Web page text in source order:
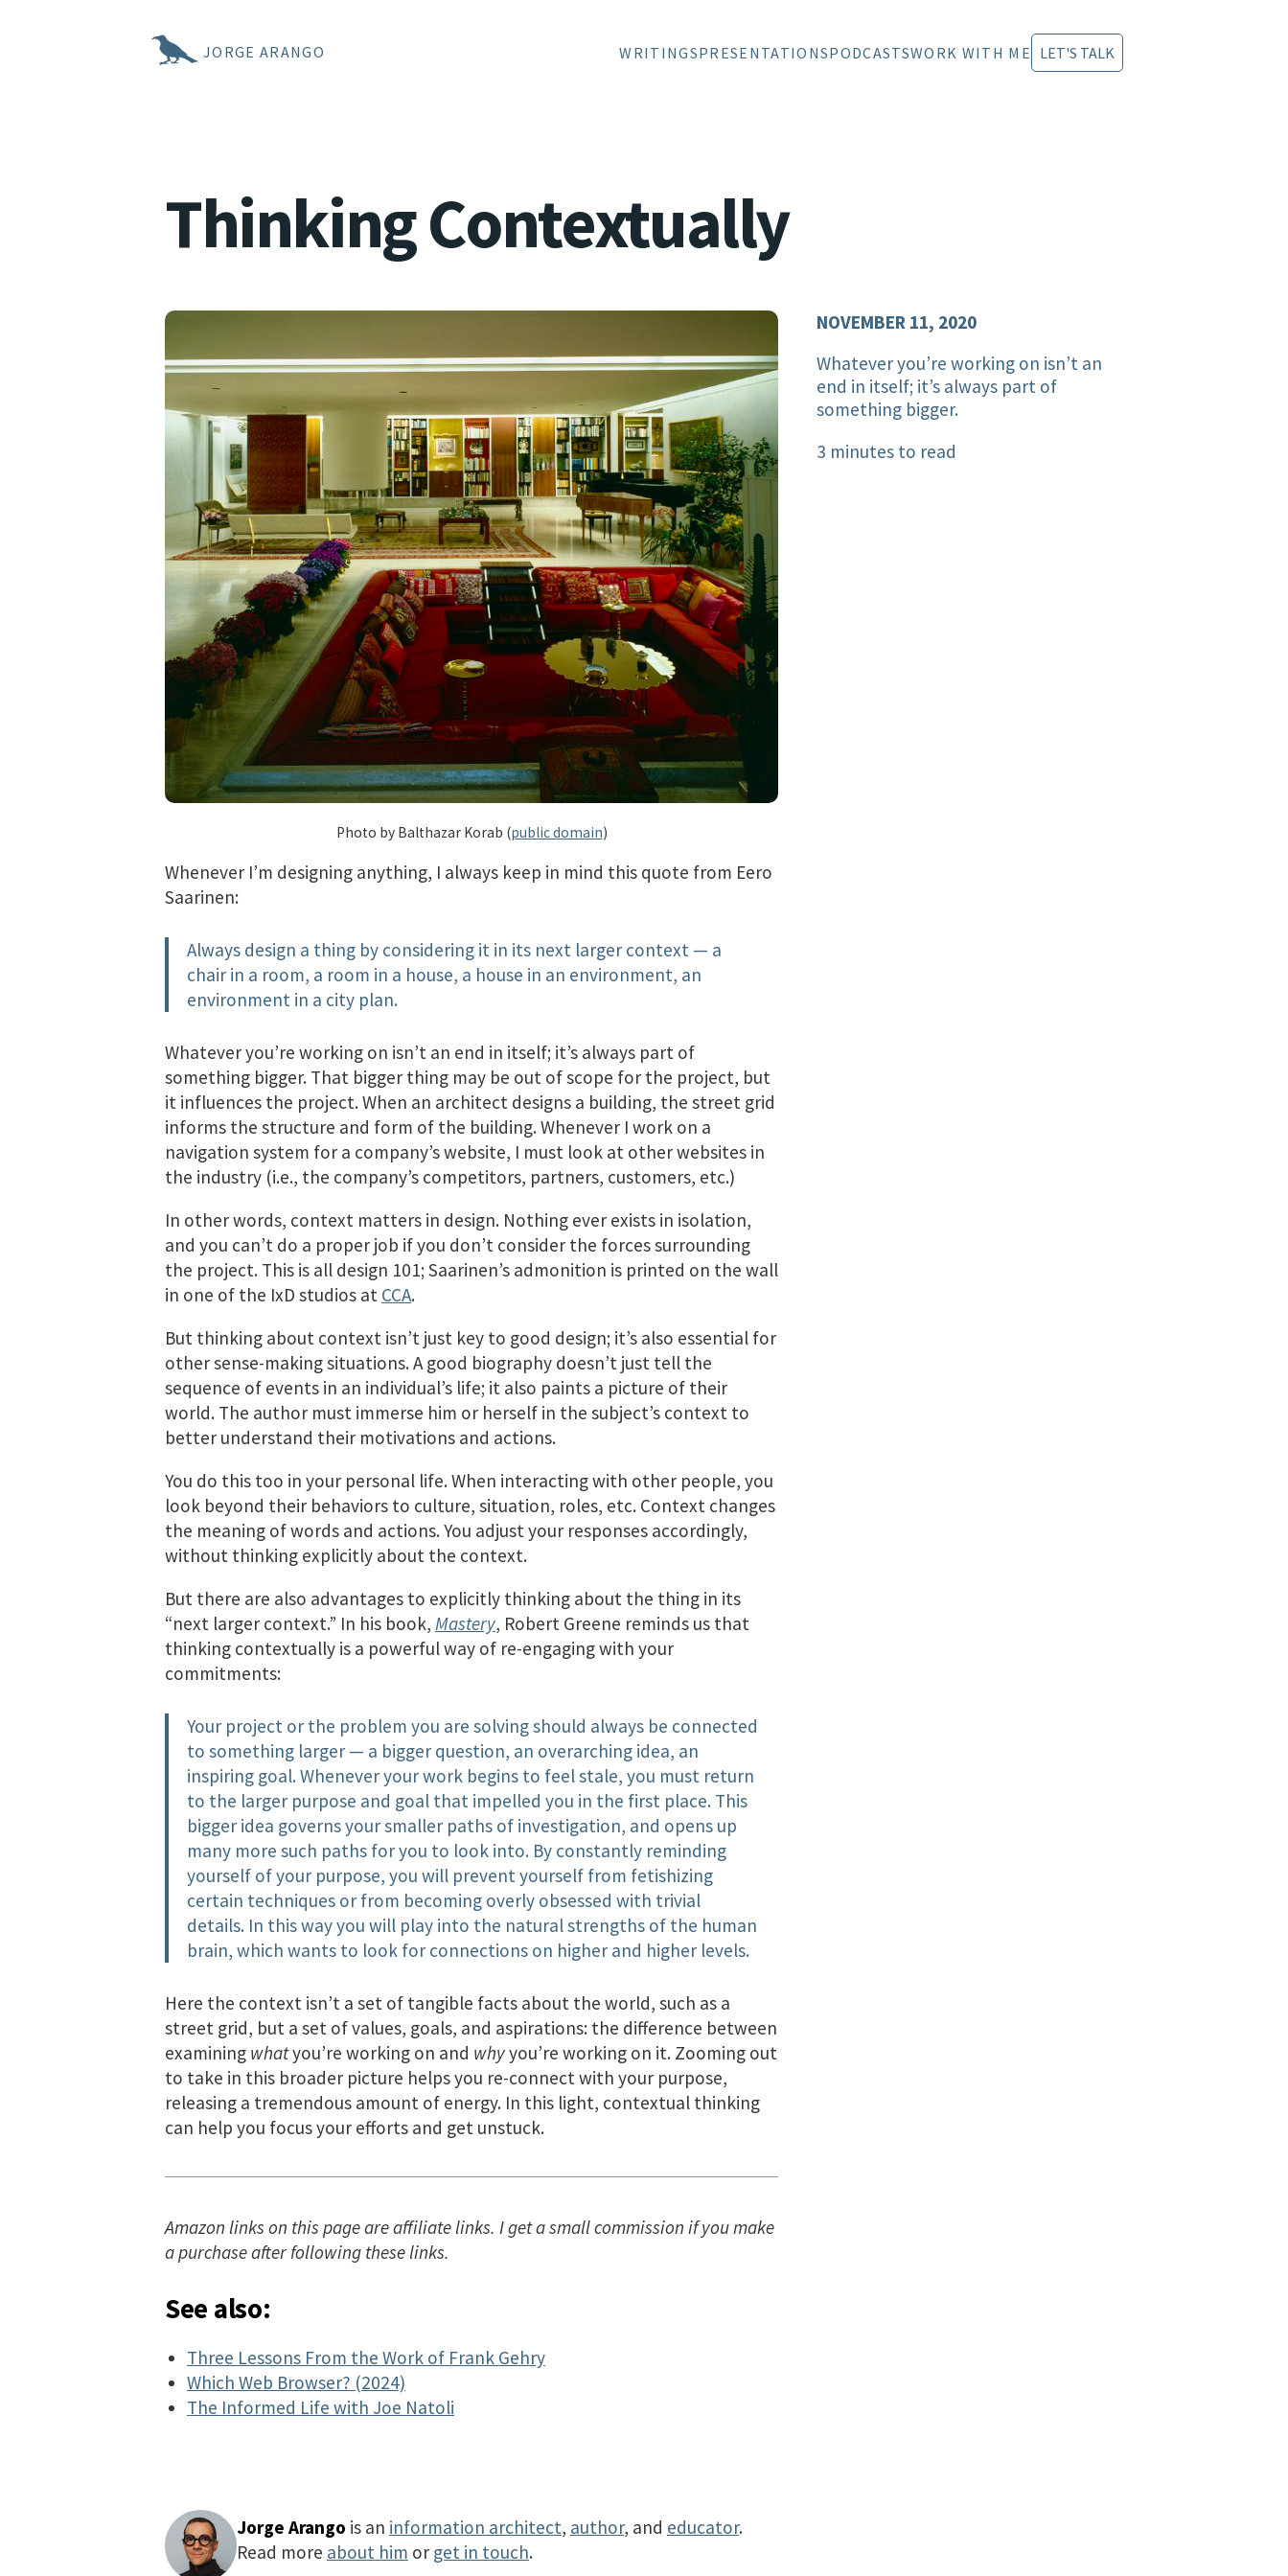
JORGE ARANGO WRITINGSPRESENTATIONSPODCASTSWORK WITH ME LET'S TALK
Thinking Contextually
NOVEMBER 11, 2020
Whatever you’re working on isn’t an
end in itself; it’s always part of
something bigger.
3 minutes to read
Photo by Balthazar Korab (public domain)
Whenever I’m designing anything, I always keep in mind this quote from Eero
Saarinen:
Always design a thing by considering it in its next larger context — a
chair in a room, a room in a house, a house in an environment, an
environment in a city plan.
Whatever you’re working on isn’t an end in itself; it’s always part of
something bigger. That bigger thing may be out of scope for the project, but
it influences the project. When an architect designs a building, the street grid
informs the structure and form of the building. Whenever I work on a
navigation system for a company’s website, I must look at other websites in
the industry (i.e., the company’s competitors, partners, customers, etc.)
In other words, context matters in design. Nothing ever exists in isolation,
and you can’t do a proper job if you don’t consider the forces surrounding
the project. This is all design 101; Saarinen’s admonition is printed on the wall
in one of the IxD studios at CCA.
But thinking about context isn’t just key to good design; it’s also essential for
other sense-making situations. A good biography doesn’t just tell the
sequence of events in an individual’s life; it also paints a picture of their
world. The author must immerse him or herself in the subject’s context to
better understand their motivations and actions.
You do this too in your personal life. When interacting with other people, you
look beyond their behaviors to culture, situation, roles, etc. Context changes
the meaning of words and actions. You adjust your responses accordingly,
without thinking explicitly about the context.
But there are also advantages to explicitly thinking about the thing in its
“next larger context.” In his book, Mastery, Robert Greene reminds us that
thinking contextually is a powerful way of re-engaging with your
commitments:
Your project or the problem you are solving should always be connected
to something larger — a bigger question, an overarching idea, an
inspiring goal. Whenever your work begins to feel stale, you must return
to the larger purpose and goal that impelled you in the first place. This
bigger idea governs your smaller paths of investigation, and opens up
many more such paths for you to look into. By constantly reminding
yourself of your purpose, you will prevent yourself from fetishizing
certain techniques or from becoming overly obsessed with trivial
details. In this way you will play into the natural strengths of the human
brain, which wants to look for connections on higher and higher levels.
Here the context isn’t a set of tangible facts about the world, such as a
street grid, but a set of values, goals, and aspirations: the difference between
examining whatyou’re working on and whyyou’re working on it. Zooming out
to take in this broader picture helps you re-connect with your purpose,
releasing a tremendous amount of energy. In this light, contextual thinking
can help you focus your efforts and get unstuck.
Amazon links on this page are affiliate links. I get a small commission if you make
a purchase after following these links.
See also:
Three Lessons From the Work of Frank Gehry
Which Web Browser? (2024)
The Informed Life with Joe Natoli
Jorge Arango is an information architect, author, and educator.
Read more about him or get in touch.